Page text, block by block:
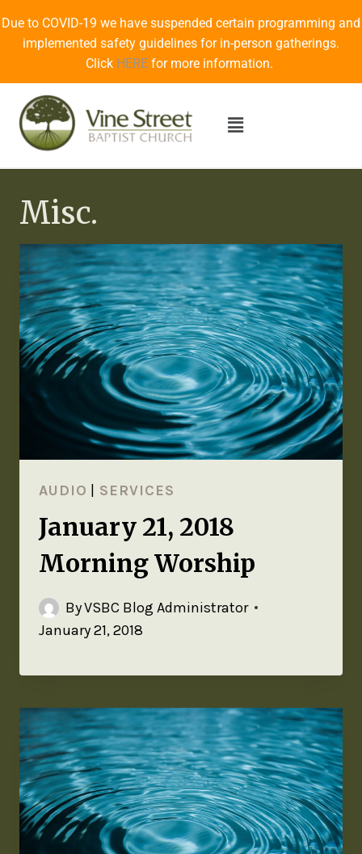
Due to COVID-19 we have suspended certain programming and
implemented safety guidelines for in-person gatherings.
Click HERE for more information.
Misc.
AUDIO SERVICES
January 21, 2018
Morning Worship
ByVSBC Blog Administrator
January 21, 2018